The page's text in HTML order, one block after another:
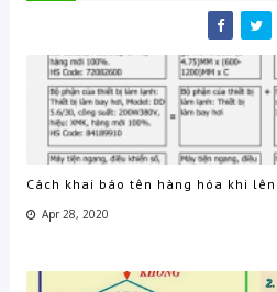
Cách khai báo tên hàng hóa khi
Apr 28, 2020